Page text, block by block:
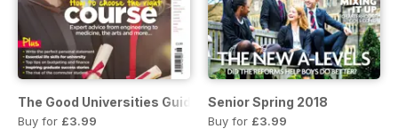
The Good Universities Guide Spring 2018
Buy for £3.99
Senior Spring 2018
Buy for £3.99